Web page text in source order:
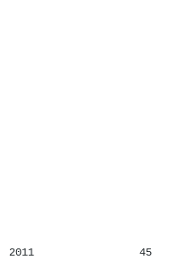
2011 45